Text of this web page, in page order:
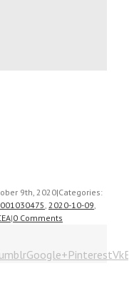
9th, 2020|Categories:
, 2020-10-09,
|0 Comments
Google+PinterestVk